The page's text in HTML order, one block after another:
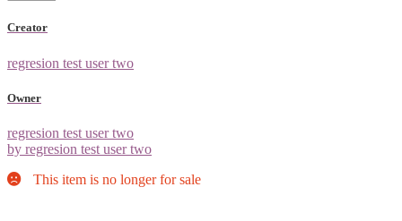
Creator
regresion test user two
Owner
regresion test user two
by regresion test user two
This item is no longer for sale